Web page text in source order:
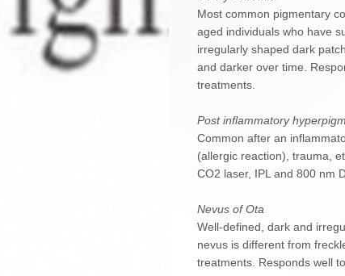
Most common pigmentary
aged individuals who have
irregularly shaped dark
and darker over time.
treatments.
Post inflammatory
Common after an
(allergic reaction), trauma,
CO2 laser, IPL and 800 nm
Nevus of Ota
Well-defined, dark and
nevus is different from
treatments. Responds well